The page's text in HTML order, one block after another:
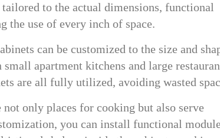
to the actual dimensions, functional
the use of every inch of space.
can be customized to the size and
apartment kitchens and large
are all fully utilized, avoiding wasted
only places for cooking but also serve
you can install functional